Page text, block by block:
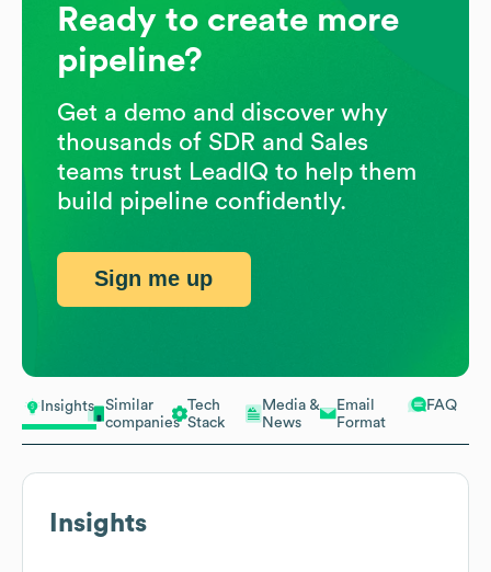
Insights
Similar
companies
Tech
Stack
Media &
News
Email
Format
FAQ
Insights
Ready to create more
pipeline?
Get a demo and discover why
thousands of SDR and Sales
teams trust LeadIQ to help them
build pipeline confidently.
Sign me up